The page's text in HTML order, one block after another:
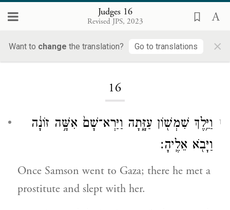
Judges 16
Revised JPS, 2023
Want to change the translation? Go to translations ×
16
1
וַיֵּ֥לֶךְ שִׁמְשׁ֖וֹן עַזָּ֑תָה וַיַּרְא־שָׁם֙ אִשָּׁ֣ה זוֹנָ֔ה
וַיָּבֹ֖א אֵלֶֽיהָ׃
Once Samson went to Gaza; there he met a
prostitute and slept with her.